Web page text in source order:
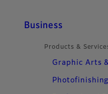
Business
Products &
Graphic Arts